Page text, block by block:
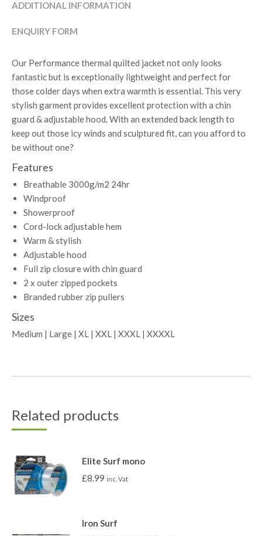
ADDITIONAL INFORMATION
ENQUIRY FORM
Our Performance thermal quilted jacket not only looks
fantastic but is exceptionally lightweight and perfect for
those colder days when extra warmth is essential. This very
stylish garment provides excellent protection with a chin
guard & adjustable hood. With an extended back length to
keep out those icy winds and sculptured fit, can you afford to
be without one?
Features
Breathable 3000g/m2 24hr
Windproof
Showerproof
Cord-lock adjustable hem
Warm & stylish
Adjustable hood
Full zip closure with chin guard
2 x outer zipped pockets
Branded rubber zip pullers
Sizes
Medium | Large | XL | XXL | XXXL | XXXXL
Related products
Elite Surf mono
£8.99 inc. Vat
Iron Surf